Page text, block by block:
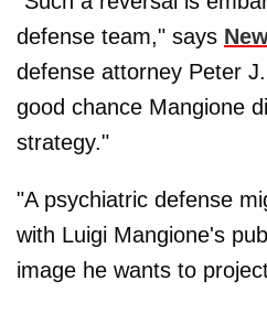
defense team," says
defense attorney Peter
good chance Mangione
strategy."
"A psychiatric defense
with Luigi Mangione's
image he wants to